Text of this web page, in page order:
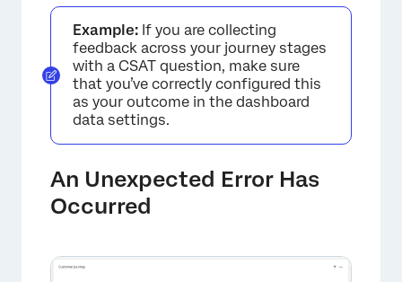
×
Example: If you are collecting
feedback across your journey stages
with a CSAT question, make sure
that you’ve correctly configured this
as your outcome in the dashboard
data settings.
An Unexpected Error Has
Occurred